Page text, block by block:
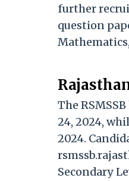
further
question
The
24, 2024,
2024.
Secondary